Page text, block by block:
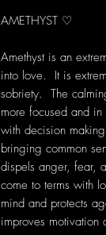
AMETHYST ♡
Amethyst is an
into love. It is
sobriety. The
more focused and
with decision
bringing common
dispels anger, fear,
come to terms with
mind and protects
improves motivation